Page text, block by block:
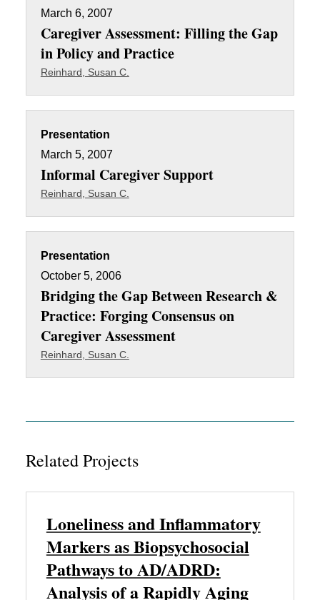
March 6, 2007
Caregiver Assessment: Filling the Gap
in Policy and Practice
Reinhard, Susan C.
Presentation
March 5, 2007
Informal Caregiver Support
Reinhard, Susan C.
Presentation
October 5, 2006
Bridging the Gap Between Research &
Practice: Forging Consensus on
Caregiver Assessment
Reinhard, Susan C.
Related Projects
Loneliness and Inflammatory
Markers as Biopsychosocial
Pathways to AD/ADRD:
Analysis of a Rapidly Aging